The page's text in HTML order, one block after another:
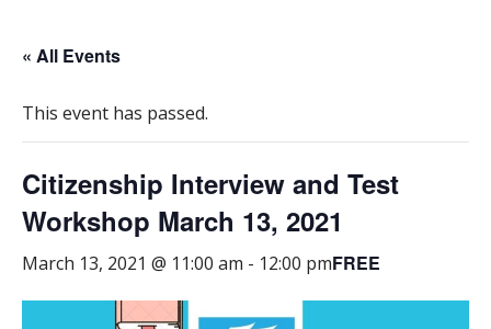
« All Events
This event has passed.
Citizenship Interview and Test
Workshop March 13, 2021
March 13, 2021 @ 11:00 am - 12:00 pmFREE